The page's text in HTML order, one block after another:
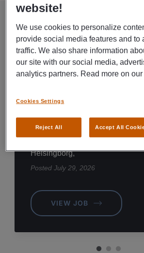
HELSINGBORG AVAILABLE JOBS
REKRYTERING TILL
Transportledare?
du nytt jobb? |
Helsingborg
Helsingborg,
Posted July 29, 2026
VIEW JOB
website!
We use cookies to personalize
provide social media features and to
traffic. We also share information
our site with our social media,
analytics partners. Read more on
Reject All Accept All
Cookies Settings